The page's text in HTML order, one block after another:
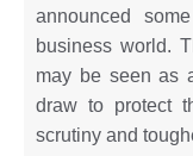
announced
business world.
may be seen as
draw to protect
scrutiny and